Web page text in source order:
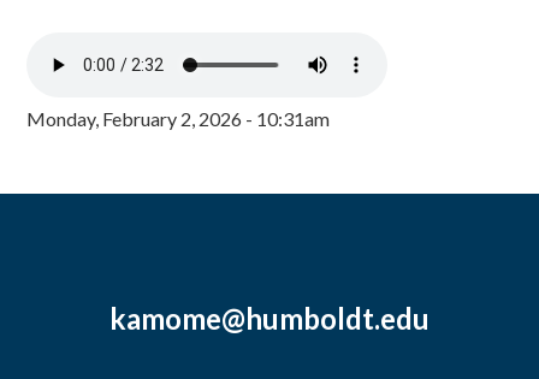
Monday, February 2, 2026 - 10:31am
kamome@humboldt.edu